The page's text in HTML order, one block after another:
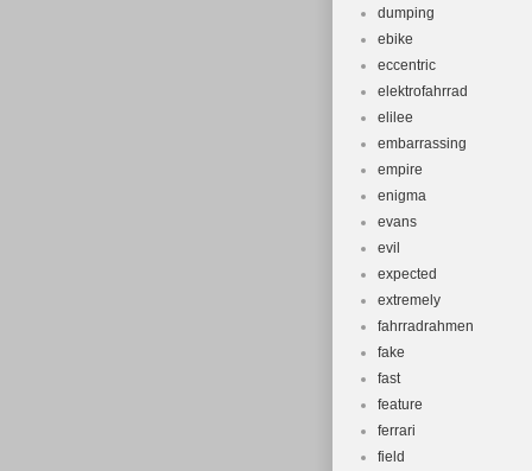
dumping
ebike
eccentric
elektrofahrrad
elilee
embarrassing
empire
enigma
evans
evil
expected
extremely
fahrradrahmen
fake
fast
feature
ferrari
field